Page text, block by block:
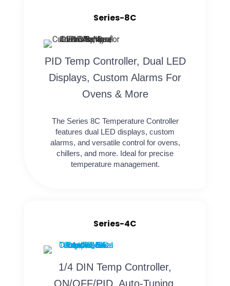
Series-8C
PID Temp Controller, Dual LED
Displays, Custom Alarms For
Ovens & More
The Series 8C Temperature Controller
features dual LED displays, custom
alarms, and versatile control for ovens,
chillers, and more. Ideal for precise
temperature management.
Series-4C
1/4 DIN Temp Controller,
ON/OFF/PID, Auto-Tuning,